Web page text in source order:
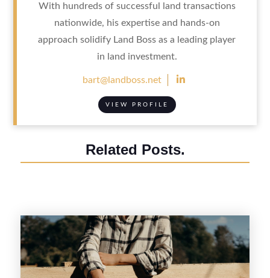
With hundreds of successful land transactions
nationwide, his expertise and hands-on
approach solidify Land Boss as a leading player
in land investment.
bart@landboss.net 
VIEW PROFILE
Related Posts.